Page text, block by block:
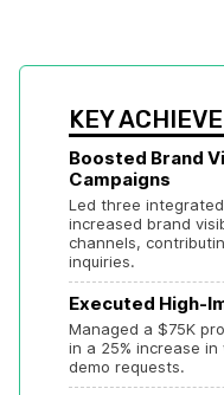
KEY
Boosted Brand
Campaigns
Led three
increased brand
channels,
inquiries.
Executed High-
Managed a $75K
in a 25% increase
demo requests.